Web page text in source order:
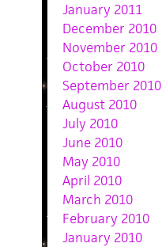
January 2011
December 2010
November 2010
October 2010
September 2010
August 2010
July 2010
June 2010
May 2010
April 2010
March 2010
February 2010
January 2010